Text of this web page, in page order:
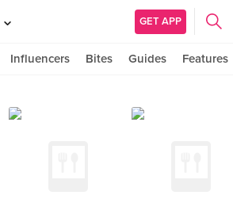
GET APP
Influencers Bites Guides Features